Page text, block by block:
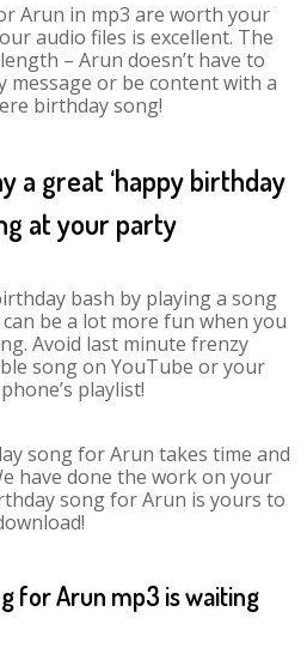
Arun in mp3 are worth your
audio files is excellent. The
– Arun doesn’t have to
message or be content with a
birthday song!
a great ‘happy birthday
at your party
bash by playing a song
be a lot more fun when you
Avoid last minute frenzy
song on YouTube or your
playlist!
song for Arun takes time and
have done the work on your
song for Arun is yours to
for Arun mp3 is waiting